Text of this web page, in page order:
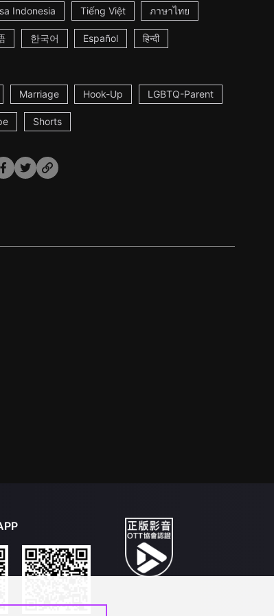
Indonesia Tiếng Việt ภาษาไทย
한국어 Español हिन्दी
Marriage Hook-Up LGBTQ-Parent
Shorts